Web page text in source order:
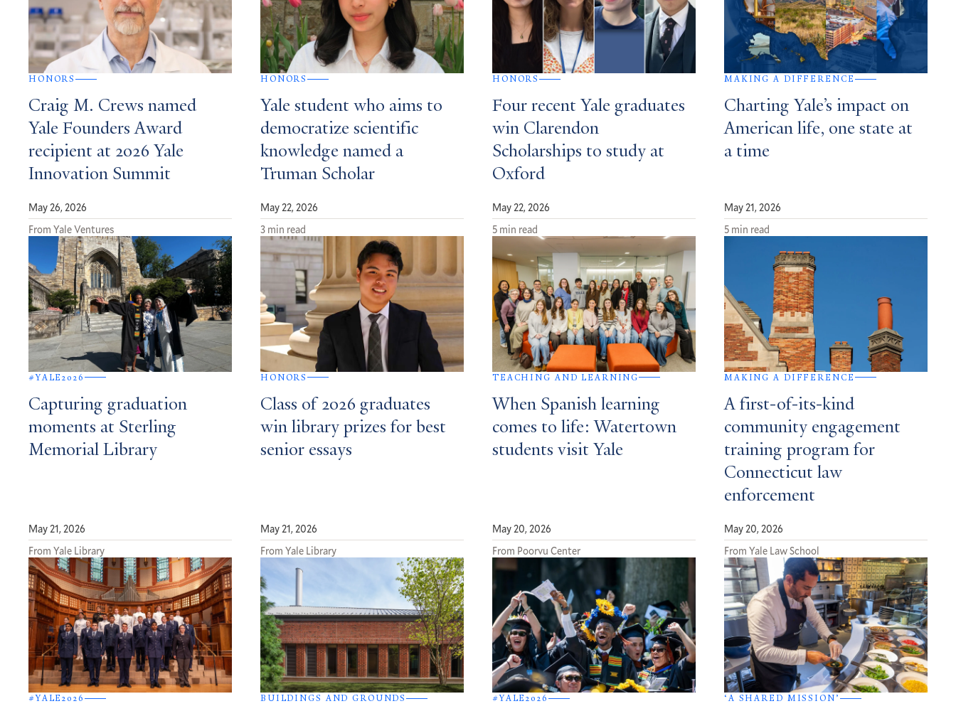
HONORS
Craig M. Crews named
Yale Founders Award
recipient at 2026 Yale
Innovation Summit
May 26, 2026
From Yale Ventures
HONORS
Yale student who aims to
democratize scientific
knowledge named a
Truman Scholar
May 22, 2026
3 min read
HONORS
Four recent Yale graduates
win Clarendon
Scholarships to study at
Oxford
May 22, 2026
5 min read
MAKING A DIFFERENCE
Charting Yale’s impact on
American life, one state at
a time
May 21, 2026
5 min read
#YALE2026
Capturing graduation
moments at Sterling
Memorial Library
May 21, 2026
From Yale Library
HONORS
Class of 2026 graduates
win library prizes for best
senior essays
May 21, 2026
From Yale Library
TEACHING AND LEARNING
When Spanish learning
comes to life: Watertown
students visit Yale
May 20, 2026
From Poorvu Center
MAKING A DIFFERENCE
A first-of-its-kind
community engagement
training program for
Connecticut law
enforcement
May 20, 2026
From Yale Law School
#YALE2026 BUILDINGS AND GROUNDS #YALE2026 ‘A SHARED MISSION’